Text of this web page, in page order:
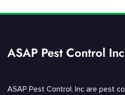
ASAP Pest Control
ASAP Pest Control, Inc are pest